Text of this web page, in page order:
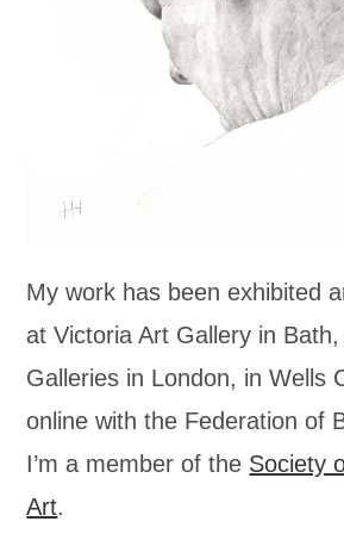
My work has been exhibited
at Victoria Art Gallery in
Galleries in London, in Wells
online with the Federation of
I’m a member of the Society
Art.